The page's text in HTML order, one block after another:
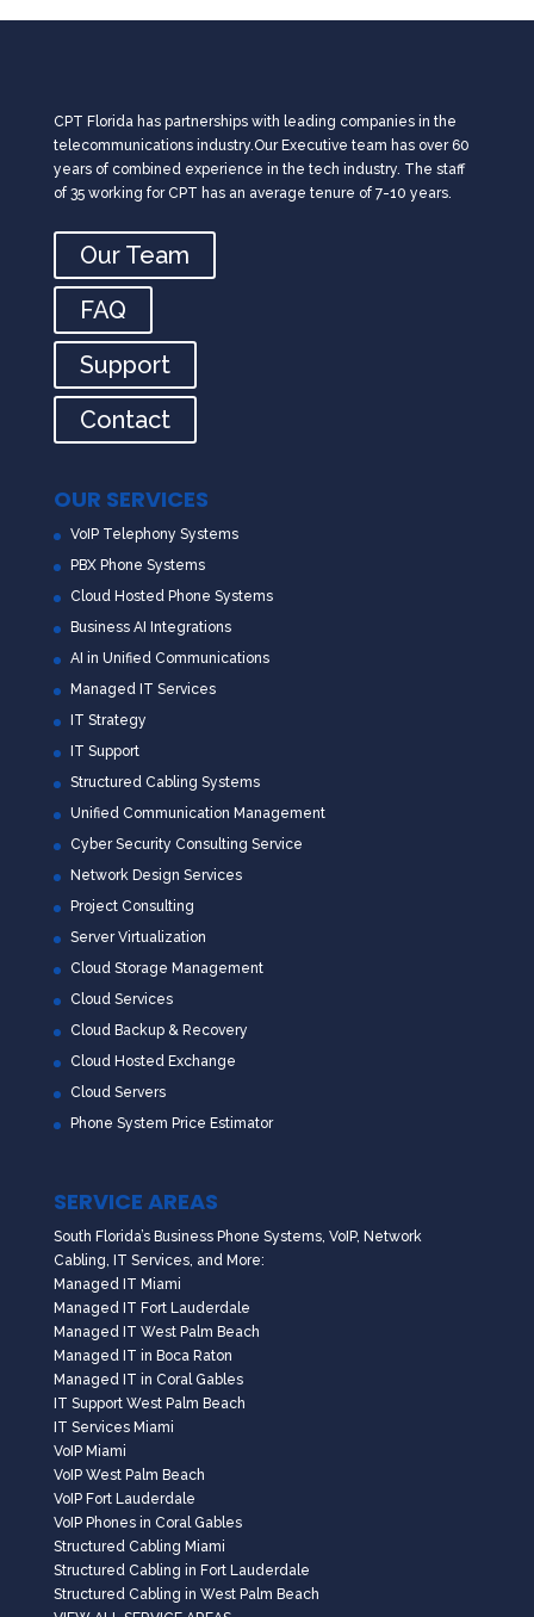
CPT Florida has partnerships with leading companies in the
telecommunications industry.Our Executive team has over 60
years of combined experience in the tech industry. The staff
of 35 working for CPT has an average tenure of 7-10 years.
Our Team
FAQ
Support
Contact
OUR SERVICES
VoIP Telephony Systems
PBX Phone Systems
Cloud Hosted Phone Systems
Business AI Integrations
AI in Unified Communications
Managed IT Services
IT Strategy
IT Support
Structured Cabling Systems
Unified Communication Management
Cyber Security Consulting Service
Network Design Services
Project Consulting
Server Virtualization
Cloud Storage Management
Cloud Services
Cloud Backup & Recovery
Cloud Hosted Exchange
Cloud Servers
Phone System Price Estimator
SERVICE AREAS
South Florida’s Business Phone Systems, VoIP, Network
Cabling, IT Services, and More:
Managed IT Miami
Managed IT Fort Lauderdale
Managed IT West Palm Beach
Managed IT in Boca Raton
Managed IT in Coral Gables
IT Support West Palm Beach
IT Services Miami
VoIP Miami
VoIP West Palm Beach
VoIP Fort Lauderdale
VoIP Phones in Coral Gables
Structured Cabling Miami
Structured Cabling in Fort Lauderdale
Structured Cabling in West Palm Beach